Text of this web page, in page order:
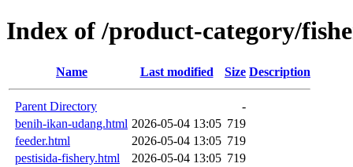
Index of /product-category/
Name Last modified Size Description
Parent Directory
-
benih-ikan-udang.html 2026-05-04 13:05 719
feeder.html
2026-05-04 13:05 719
pestisida-fishery.html
2026-05-04 13:05 719